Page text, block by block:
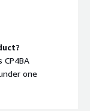
one
multiple tools